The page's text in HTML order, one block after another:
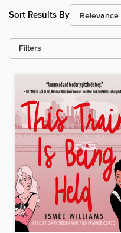
Sort Results By
Filters